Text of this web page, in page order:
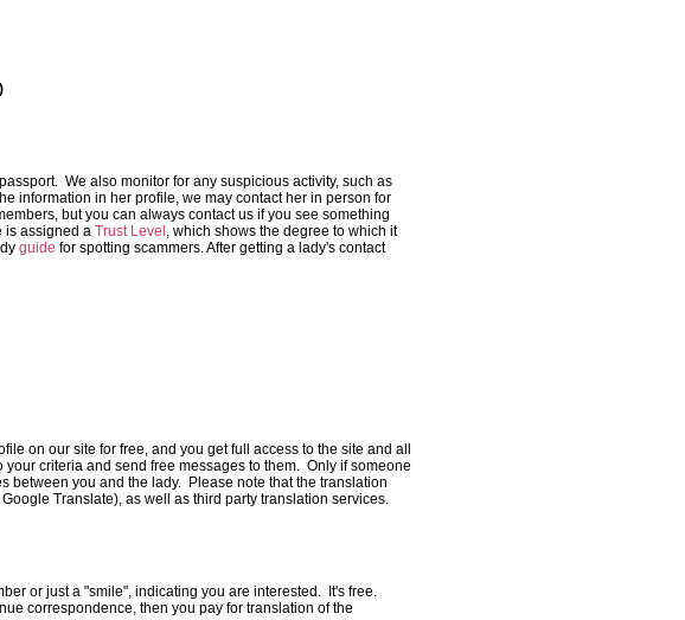
We also monitor for any suspicious activity, such as
information in her profile, we may contact her in person for
but you can always contact us if you see something
is assigned a Trust Level , which shows the degree to which it
guide for spotting scammers. After getting a lady's contact
on our site for free, and you get full access to the site and all
criteria and send free messages to them. Only if someone
between you and the lady. Please note that the translation
Translate), as well as third party translation services.
or just a "smile", indicating you are interested. It's free.
correspondence, then you pay for translation of the